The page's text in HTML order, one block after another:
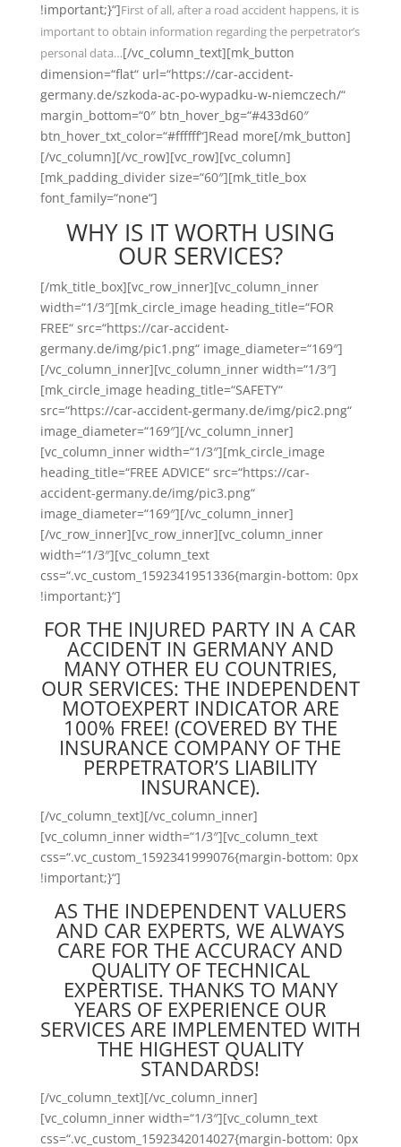
!important;}“]First of all, after a road accident happens, it is
important to obtain information regarding the perpetrator’s
personal data…[/vc_column_text][mk_button
dimension=“flat“ url=“https://car-accident-
germany.de/szkoda-ac-po-wypadku-w-niemczech/“
margin_bottom=“0″ btn_hover_bg=“#433d60″
btn_hover_txt_color=“#ffffff“]Read more[/mk_button]
[/vc_column][/vc_row][vc_row][vc_column]
[mk_padding_divider size=“60″][mk_title_box
font_family=“none“]
WHY IS IT WORTH USING
OUR SERVICES?
[/mk_title_box][vc_row_inner][vc_column_inner
width=“1/3″][mk_circle_image heading_title=“FOR
FREE“ src=“https://car-accident-
germany.de/img/pic1.png“ image_diameter=“169″]
[/vc_column_inner][vc_column_inner width=“1/3″]
[mk_circle_image heading_title=“SAFETY“
src=“https://car-accident-germany.de/img/pic2.png“
image_diameter=“169″][/vc_column_inner]
[vc_column_inner width=“1/3″][mk_circle_image
heading_title=“FREE ADVICE“ src=“https://car-
accident-germany.de/img/pic3.png“
image_diameter=“169″][/vc_column_inner]
[/vc_row_inner][vc_row_inner][vc_column_inner
width=“1/3″][vc_column_text
css=“.vc_custom_1592341951336{margin-bottom: 0px
!important;}“]
FOR THE INJURED PARTY IN A CAR
ACCIDENT IN GERMANY AND
MANY OTHER EU COUNTRIES,
OUR SERVICES: THE INDEPENDENT
MOTOEXPERT INDICATOR ARE
100% FREE! (COVERED BY THE
INSURANCE COMPANY OF THE
PERPETRATOR’S LIABILITY
INSURANCE).
[/vc_column_text][/vc_column_inner]
[vc_column_inner width=“1/3″][vc_column_text
css=“.vc_custom_1592341999076{margin-bottom: 0px
!important;}“]
AS THE INDEPENDENT VALUERS
AND CAR EXPERTS, WE ALWAYS
CARE FOR THE ACCURACY AND
QUALITY OF TECHNICAL
EXPERTISE. THANKS TO MANY
YEARS OF EXPERIENCE OUR
SERVICES ARE IMPLEMENTED WITH
THE HIGHEST QUALITY
STANDARDS!
[/vc_column_text][/vc_column_inner]
[vc_column_inner width=“1/3″][vc_column_text
css=“.vc_custom_1592342014027{margin-bottom: 0px